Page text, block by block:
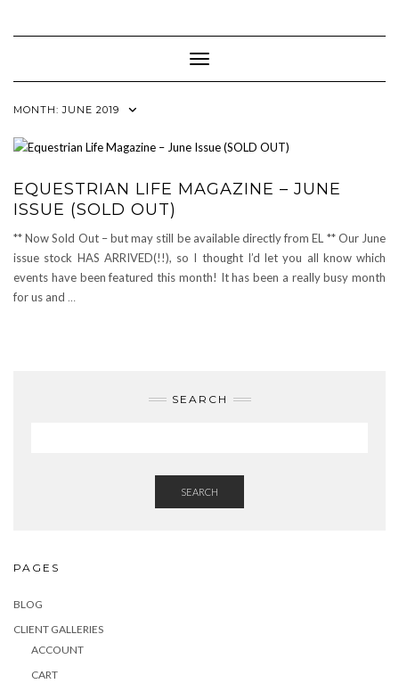
content
Toggle Navigation
MONTH:JUNE 2019
EQUESTRIAN LIFE MAGAZINE – JUNE
ISSUE (SOLD OUT)
** Now Sold Out – but may still be available directly from EL ** Our June
issue stock HAS ARRIVED(!!), so I thought I’d let you all know which
events have been featured this month! It has been a really busy month
for us and …
SEARCH
SEARCH
PAGES
BLOG
CLIENT GALLERIES
ACCOUNT
CART